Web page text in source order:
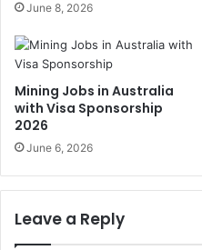
June 8, 2026
Mining Jobs in Australia
with Visa Sponsorship
2026
June 6, 2026
Leave a Reply